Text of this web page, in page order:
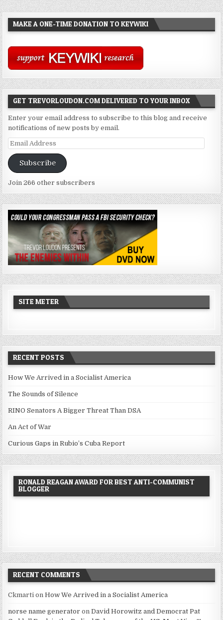
MAKE A ONE-TIME DONATION TO KEYWIKI
GET TREVORLOUDON.COM DELIVERED TO YOUR INBOX
Enter your email address to subscribe to this blog and receive
notifications of new posts by email.
Email
Subscribe
Join 266 other subscribers
SITE METER
RECENT POSTS
How We Arrived in a Socialist America
The Sounds of Silence
RINO Senators A Bigger Threat Than DSA
An Act of War
Curious Gaps in Rubio’s Cuba Report
RONALD REAGAN AWARD FOR BEST ANTI-COMMUNIST
BLOGGER
RECENT COMMENTS
Ckmarti onHow We Arrived in a Socialist America
norse name generator onDavid Horowitz and Democrat Pat